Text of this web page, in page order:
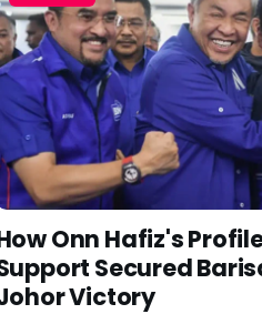
Onn Hafiz's
Secured
Victory